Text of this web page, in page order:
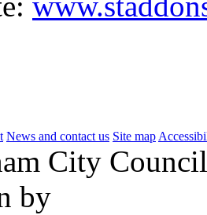
News and contact us Site map
City
by